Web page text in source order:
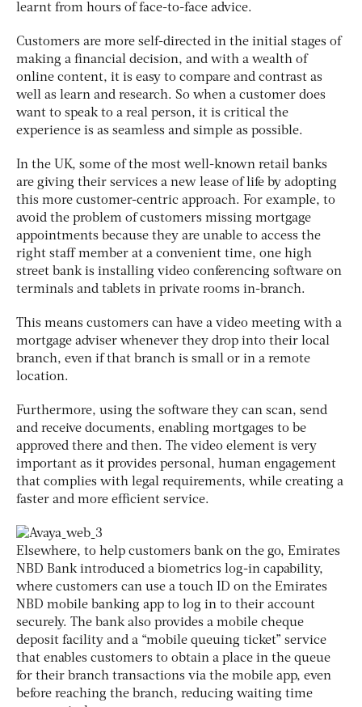
learnt from hours of face-to-face advice.
Customers are more self-directed in the initial stages of
making a financial decision, and with a wealth of
online content, it is easy to compare and contrast as
well as learn and research. So when a customer does
want to speak to a real person, it is critical the
experience is as seamless and simple as possible.
In the UK, some of the most well-known retail banks
are giving their services a new lease of life by adopting
this more customer-centric approach. For example, to
avoid the problem of customers missing mortgage
appointments because they are unable to access the
right staff member at a convenient time, one high
street bank is installing video conferencing software on
terminals and tablets in private rooms in-branch.
This means customers can have a video meeting with a
mortgage adviser whenever they drop into their local
branch, even if that branch is small or in a remote
location.
Furthermore, using the software they can scan, send
and receive documents, enabling mortgages to be
approved there and then. The video element is very
important as it provides personal, human engagement
that complies with legal requirements, while creating a
faster and more efficient service.
Elsewhere, to help customers bank on the go, Emirates
NBD Bank introduced a biometrics log-in capability,
where customers can use a touch ID on the Emirates
NBD mobile banking app to log in to their account
securely. The bank also provides a mobile cheque
deposit facility and a “mobile queuing ticket” service
that enables customers to obtain a place in the queue
for their branch transactions via the mobile app, even
before reaching the branch, reducing waiting time